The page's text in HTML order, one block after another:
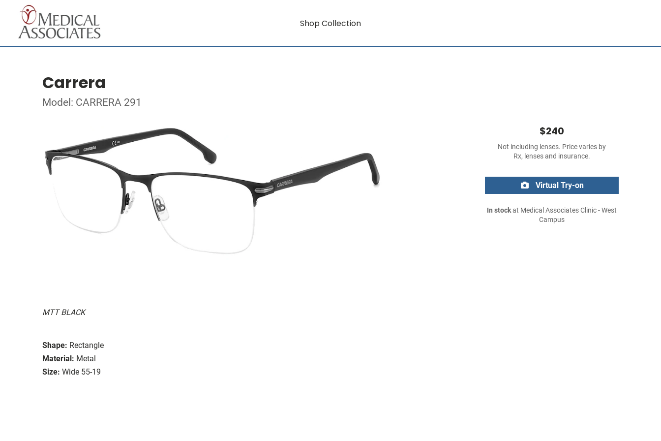
Shop Collection
Carrera
Model: CARRERA 291
MTT BLACK
Shape: Rectangle
Material: Metal
Size: Wide 55-19
$240
Not including lenses. Price varies by
Rx, lenses and insurance.
Virtual Try-on
In stockat Medical Associates Clinic - West
Campus